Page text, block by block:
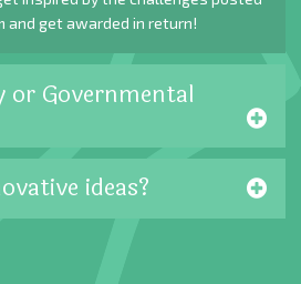
and get awarded in return!
or Governmental
ideas?